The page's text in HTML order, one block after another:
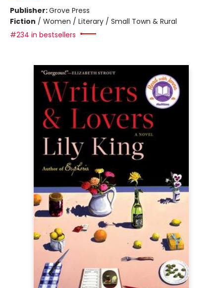
Publisher:Grove Press
Fiction / Women / Literary / Small Town & Rural
#234 in bestsellers